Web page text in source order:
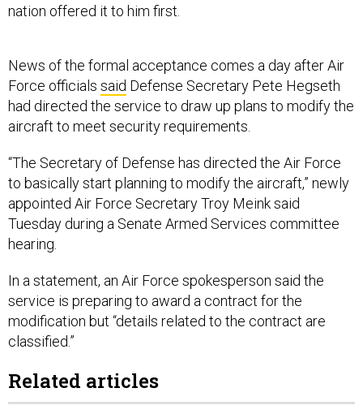
nation offered it to him first.
News of the formal acceptance comes a day after Air
Force officials said Defense Secretary Pete Hegseth
had directed the service to draw up plans to modify the
aircraft to meet security requirements.
“The Secretary of Defense has directed the Air Force
to basically start planning to modify the aircraft,” newly
appointed Air Force Secretary Troy Meink said
Tuesday during a Senate Armed Services committee
hearing.
In a statement, an Air Force spokesperson said the
service is preparing to award a contract for the
modification but “details related to the contract are
classified.”
Related articles